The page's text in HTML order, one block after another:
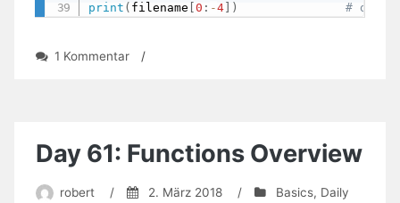
print ( filename [0 : -4 ) #
1 Kommentarzu
Slicing
/
Day 61: Functions Overview
robert / 2. März 2018 / Basics, Daily